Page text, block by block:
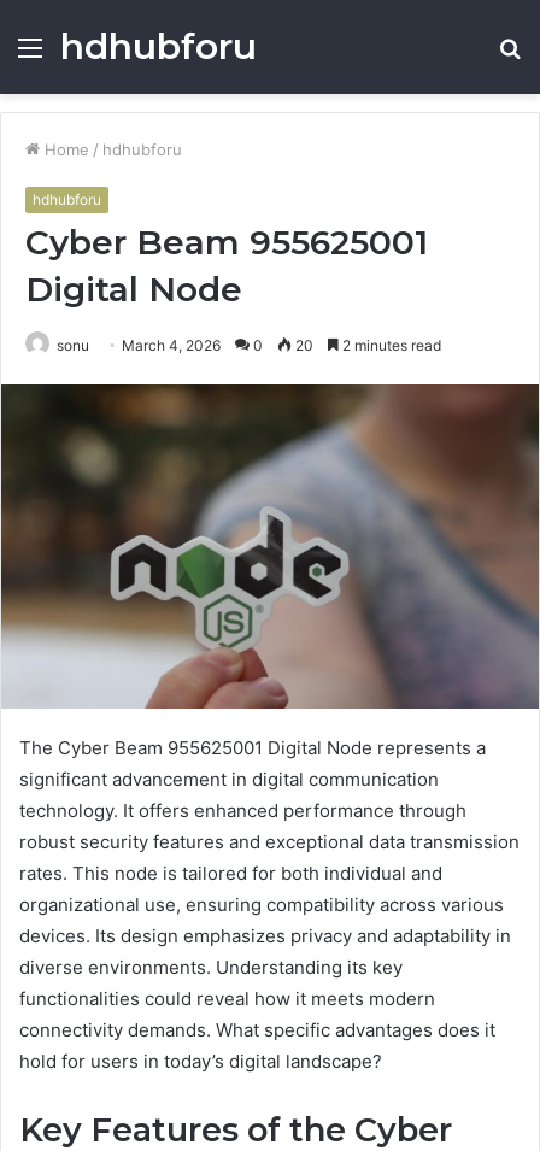
Menu
hdhubforu
Home / hdhubforu
hdhubforu
Cyber Beam 955625001
Digital Node
sonu March 4, 2026 0 20 2 minutes read
The Cyber Beam 955625001 Digital Node represents a
significant advancement in digital communication
technology. It offers enhanced performance through
robust security features and exceptional data transmission
rates. This node is tailored for both individual and
organizational use, ensuring compatibility across various
devices. Its design emphasizes privacy and adaptability in
diverse environments. Understanding its key
functionalities could reveal how it meets modern
connectivity demands. What specific advantages does it
hold for users in today’s digital landscape?
Key Features of the Cyber